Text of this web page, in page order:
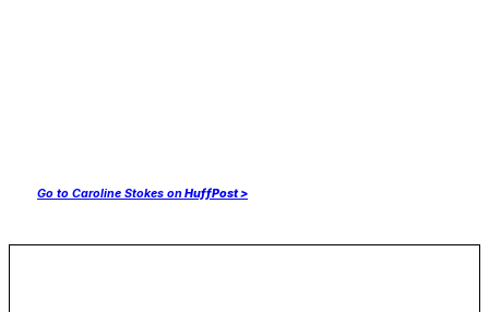
Go to Caroline Stokes onHuffPost >